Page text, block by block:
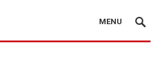
MENU